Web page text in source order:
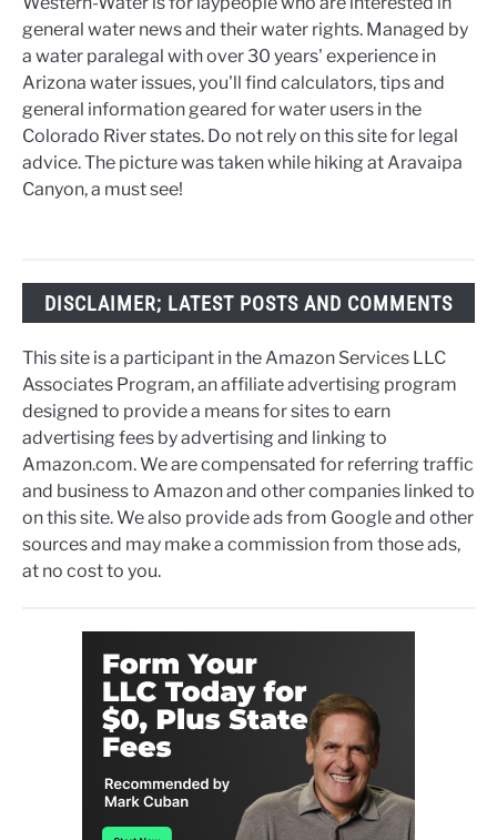
general water news and their water rights. Managed by
a water paralegal with over 30 years' experience in
Arizona water issues, you'll find calculators, tips and
general information geared for water users in the
Colorado River states. Do not rely on this site for legal
advice. The picture was taken while hiking at Aravaipa
Canyon, a must see!
DISCLAIMER; LATEST POSTS AND COMMENTS
This site is a participant in the Amazon Services LLC
Associates Program, an affiliate advertising program
designed to provide a means for sites to earn
advertising fees by advertising and linking to
Amazon.com. We are compensated for referring traffic
and business to Amazon and other companies linked to
on this site. We also provide ads from Google and other
sources and may make a commission from those ads,
at no cost to you.